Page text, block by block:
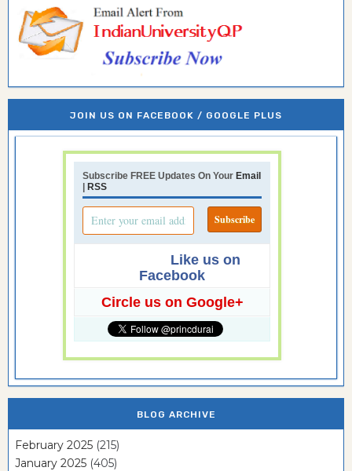
JOIN US ON FACEBOOK / GOOGLE PLUS
Subscribe FREE Updates On Your Email
RSS
Like us on
Facebook
Circle us on Google+
BLOG ARCHIVE
February 2025 (215)
January 2025 (405)